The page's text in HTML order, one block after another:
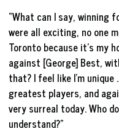
“What can I say, winning
were all exciting, no one
Toronto because it’s my
against [George] Best,
that? I feel like I’m
greatest players, and
very surreal today. Who
understand?”